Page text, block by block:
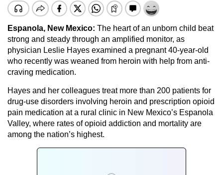
Espanola, New Mexico: The heart of an unborn child beat
strong and steady through an amplified monitor, as
physician Leslie Hayes examined a pregnant 40-year-old
who recently was weaned from heroin with help from anti-
craving medication.
Hayes and her colleagues treat more than 200 patients for
drug-use disorders involving heroin and prescription opioid
pain medication at a rural clinic in New Mexico’s Espanola
Valley, where rates of opioid addiction and mortality are
among the nation’s highest.